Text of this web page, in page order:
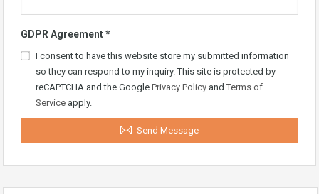
GDPR Agreement*
I consent to have this website store my submitted information
so they can respond to my inquiry. This site is protected by
reCAPTCHA and the Google Privacy Policy and Terms of
Service apply.
Send Message